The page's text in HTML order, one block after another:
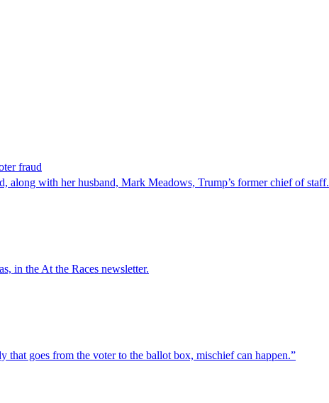
fraud
with her husband, Mark Meadows, Trump’s former chief of staff.
in the At the Races newsletter.
goes from the voter to the ballot box, mischief can happen.”